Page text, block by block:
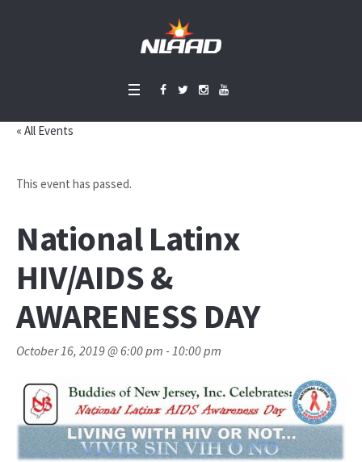
« All Events
This event has passed.
National Latinx
HIV/AIDS &
AWARENESS DAY
October 16, 2019 @ 6:00 pm -10:00 pm